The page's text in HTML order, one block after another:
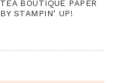
TEA BOUTIQUE PAPER
BY STAMPIN’ UP!